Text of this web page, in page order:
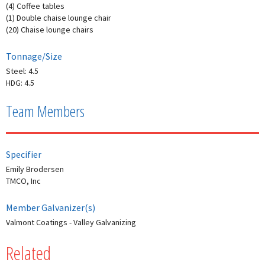
(4) Coffee tables
(1) Double chaise lounge chair
(20) Chaise lounge chairs
Tonnage/Size
Steel: 4.5
HDG: 4.5
Team Members
Specifier
Emily Brodersen
TMCO, Inc
Member Galvanizer(s)
Valmont Coatings - Valley Galvanizing
Related